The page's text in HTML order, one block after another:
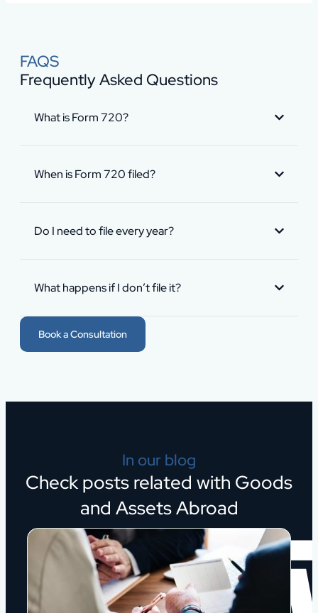
FAQS
Frequently Asked Questions
What is Form 720?
When is Form 720 filed?
Do I need to file every year?
What happens if I don’t file it?
Book a Consultation
In our blog
Check posts related with Goods
and Assets Abroad